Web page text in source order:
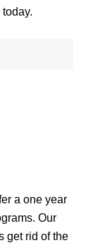
a one year
Our
get rid of the